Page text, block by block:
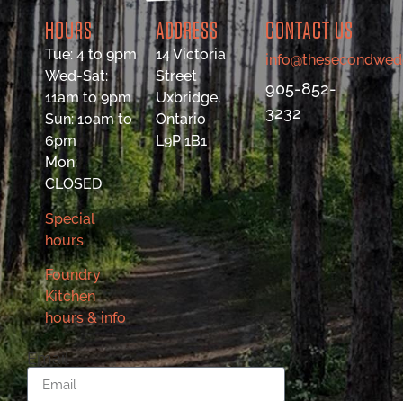
HOURS
Tue: 4 to 9pm
Wed-Sat:
11am to 9pm
Sun: 10am to
6pm
Mon:
CLOSED
Special
hours
Foundry
Kitchen
hours & info
ADDRESS
14 Victoria
Street
Uxbridge,
Ontario
L9P 1B1
CONTACT US
905-852-
3232
Email